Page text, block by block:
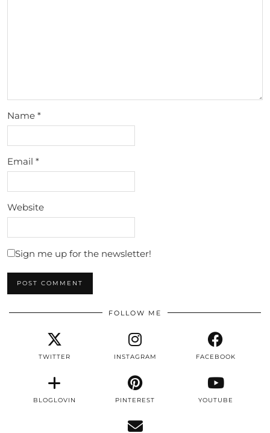
Name *
Email *
Website
Sign me up for the newsletter!
FOLLOW ME
TWITTER INSTAGRAM FACEBOOK
BLOGLOVIN PINTEREST YOUTUBE